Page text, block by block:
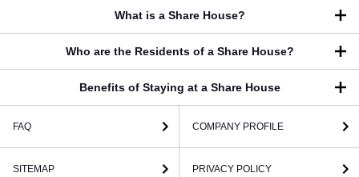
What is a Share House?
Who are the Residents of a Share House?
Benefits of Staying at a Share House
FAQ COMPANY PROFILE
SITEMAP PRIVACY POLICY